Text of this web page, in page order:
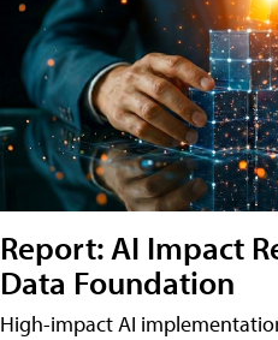
Report: AI Impact
Data Foundation
High-impact AI